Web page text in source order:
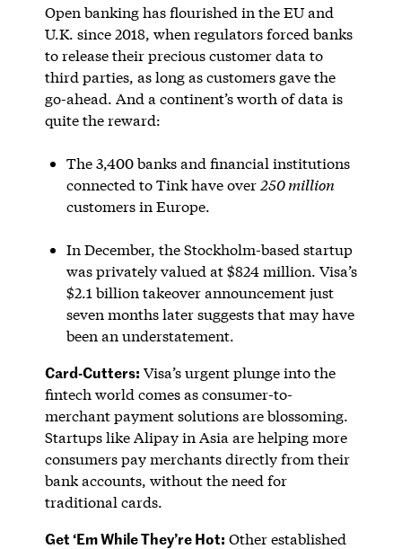
Open banking has flourished in the EU and
U.K. since 2018, when regulators forced banks
to release their precious customer data to
third parties, as long as customers gave the
go-ahead. And a continent’s worth of data is
quite the reward:
The 3,400 banks and financial institutions
connected to Tink have over 250 million
customers in Europe.
In December, the Stockholm-based startup
was privately valued at $824 million. Visa’s
$2.1 billion takeover announcement just
seven months later suggests that may have
been an understatement.
Card-Cutters: Visa’s urgent plunge into the
fintech world comes as consumer-to-
merchant payment solutions are blossoming.
Startups like Alipay in Asia are helping more
consumers pay merchants directly from their
bank accounts, without the need for
traditional cards.
Get ‘Em While They’re Hot: Other established